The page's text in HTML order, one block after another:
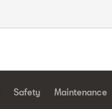
Safety Maintenance